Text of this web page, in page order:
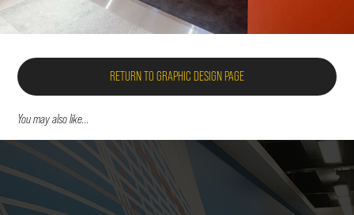
RETURN TO GRAPHIC DESIGN PAGE
You may also like...